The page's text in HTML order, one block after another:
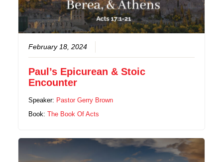
February 18, 2024
Paul’s Epicurean & Stoic
Encounter
Speaker: Pastor Gerry Brown
Book:The Book Of Acts